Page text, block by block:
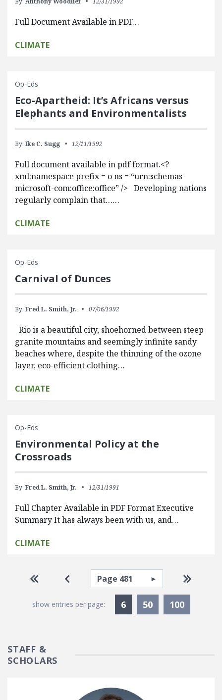
Full Document Available in PDF…
CLIMATE
Op-Eds
Eco-Apartheid: It’s Africans versus
Elephants and Environmentalists
By: Ike C. Sugg 12/11/1992
Full document available in pdf format.<?
xml:namespace prefix = o ns = “urn:schemas-
microsoft-com:office:office” /> Developing nations
regularly complain that……
CLIMATE
Op-Eds
Carnival of Dunces
By: Fred L. Smith, Jr. 07/06/1992
Rio is a beautiful city, shoehorned between steep
granite mountains and seemingly infinite sandy
beaches where, despite the thinning of the ozone
layer, eco-efficient clothing…
CLIMATE
Op-Eds
Environmental Policy at the
Crossroads
By: Fred L. Smith, Jr. 12/31/1991
Full Chapter Available in PDF Format Executive
Summary It has always been with us, and…
CLIMATE
Pagination
Go to first pageGo to previous page
Select page Go to
show entries per page: 6Currently Selected
50 100
STAFF &
SCHOLARS